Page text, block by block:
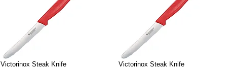
Victorinox Steak Knife
Victorinox Steak Knife